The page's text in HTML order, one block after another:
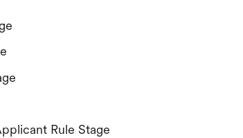
Rule Stage